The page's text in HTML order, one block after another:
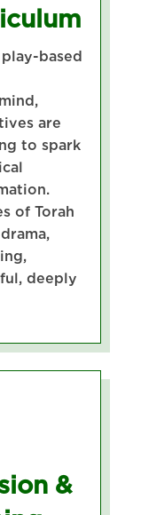
based
are
to spark
of Torah
deeply
&